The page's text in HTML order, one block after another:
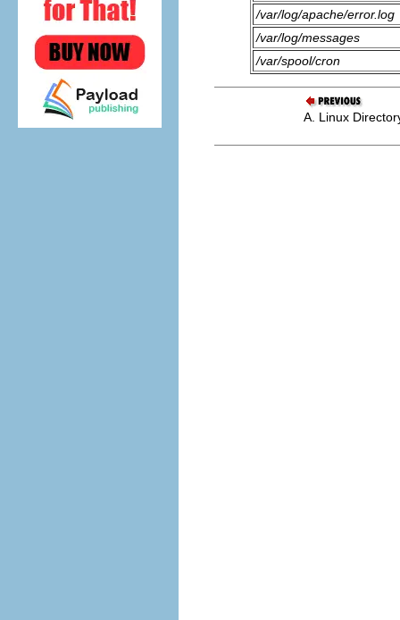
/var/log/apache/error.log
/var/log/messages
/var/spool/cron
A. Linux